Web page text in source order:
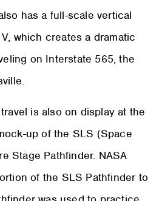
has a full-scale vertical
which creates a dramatic
on Interstate 565, the
is also on display at the
up of the SLS (Space
Stage Pathfinder. NASA
of the SLS Pathfinder to